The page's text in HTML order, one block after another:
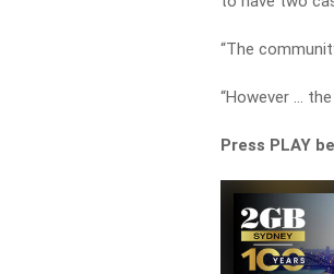
“The
“However …
Press PLAY